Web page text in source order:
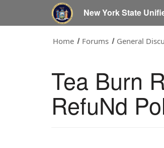
New York State
Home Forums General
Tea Burn
RefuNd